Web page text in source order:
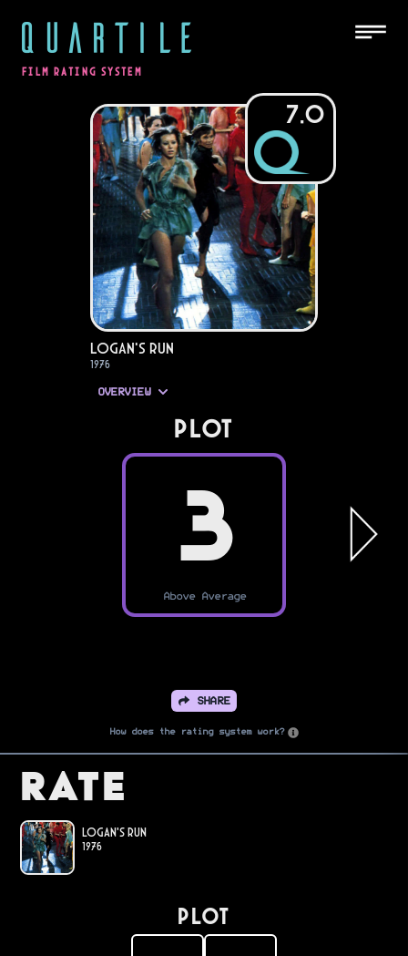
QUARTILE
FILM RATING SYSTEM
7.0
Logan's Run
1976
OVERVIEW
PLOT
3
Above Average
SHARE
How does the rating system work?
Rate
Logan's Run
1976
PLOT